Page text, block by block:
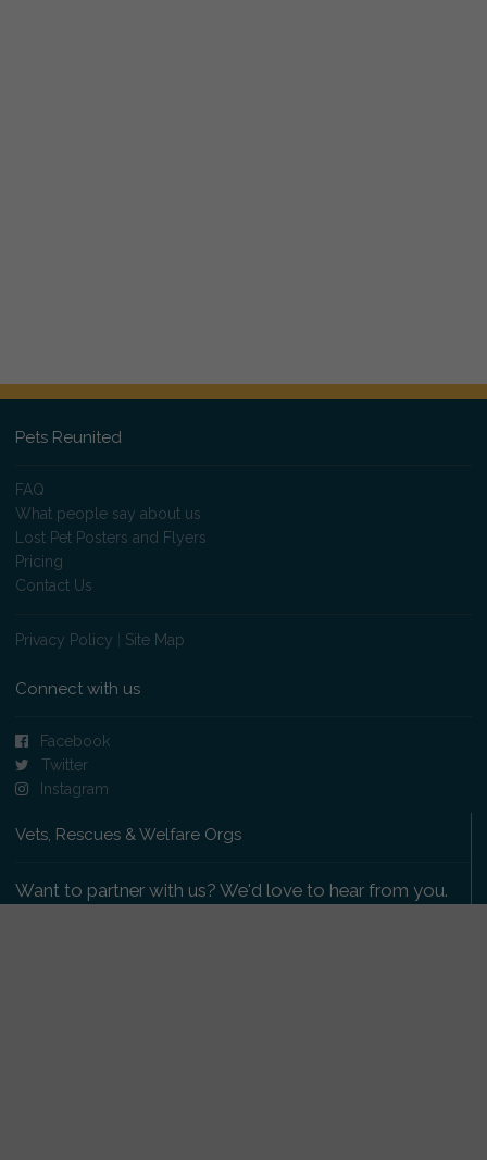
Pets Reunited
FAQ
What people say about us
Lost Pet Posters and Flyers
Pricing
Contact Us
Privacy Policy Site Map
Connect with us
Facebook
Twitter
Instagram
Vets, Rescues & Welfare Orgs
Want to partner with us? We'd love to hear from you.